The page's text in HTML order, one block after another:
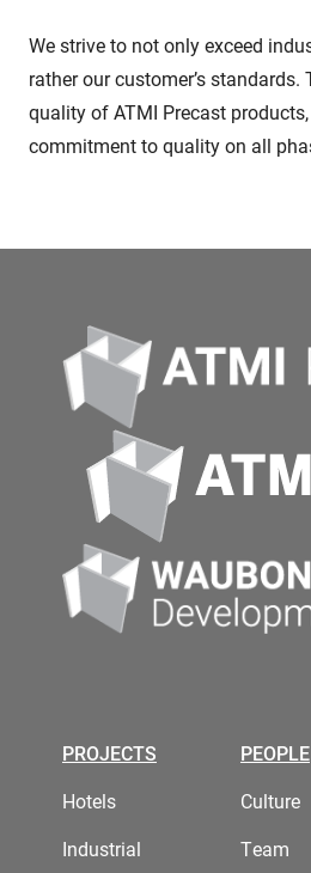
We strive to not only exceed
rather our customer’s
quality of ATMI Precast
commitment to quality on all
PROJECTS
Hotels
Industrial
PEOPLE
Culture
Team